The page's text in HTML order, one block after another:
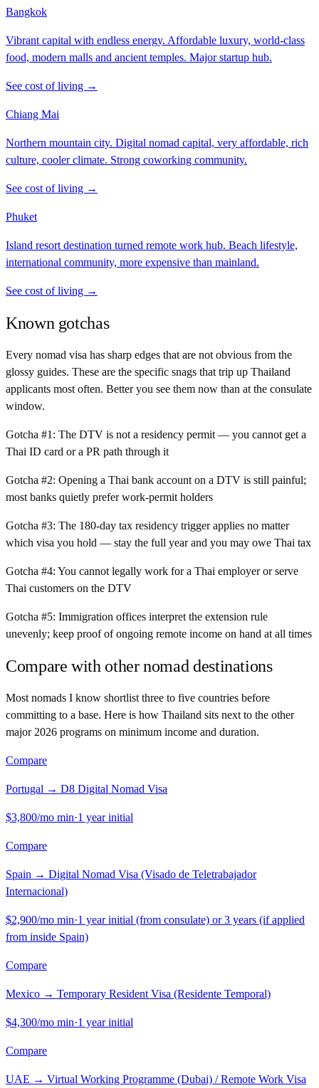
Bangkok
Vibrant capital with endless energy. Affordable luxury, world-class
food, modern malls and ancient temples. Major startup hub.
See cost of living →
Chiang Mai
Northern mountain city. Digital nomad capital, very affordable, rich
culture, cooler climate. Strong coworking community.
See cost of living →
Phuket
Island resort destination turned remote work hub. Beach lifestyle,
international community, more expensive than mainland.
See cost of living →
Known gotchas
Every nomad visa has sharp edges that are not obvious from the
glossy guides. These are the specific snags that trip up Thailand
applicants most often. Better you see them now than at the consulate
window.
Gotcha #1 : The DTV is not a residency permit — you cannot get a
Thai ID card or a PR path through it
Gotcha #2: Opening a Thai bank account on a DTV is still painful;
most banks quietly prefer work-permit holders
Gotcha #3: The 180-day tax residency trigger applies no matter
which visa you hold — stay the full year and you may owe Thai tax
Gotcha #4: You cannot legally work for a Thai employer or serve
Thai customers on the DTV
Gotcha #5: Immigration offices interpret the extension rule
unevenly; keep proof of ongoing remote income on hand at all times
Compare with other nomad destinations
Most nomads I know shortlist three to five countries before
committing to a base. Here is how Thailand sits next to the other
major 2026 programs on minimum income and duration.
Compare
Portugal → D8 Digital Nomad Visa
$3,800/mo min·1 year initial
Compare
Spain → Digital Nomad Visa (Visado de Teletrabajador
Internacional)
$2,900/mo min·1 year initial (from consulate) or 3 years (if applied
from inside Spain)
Compare
Mexico → Temporary Resident Visa (Residente Temporal)
$4,300/mo min·1 year initial
Compare
UAE → Virtual Working Programme (Dubai) / Remote Work Visa